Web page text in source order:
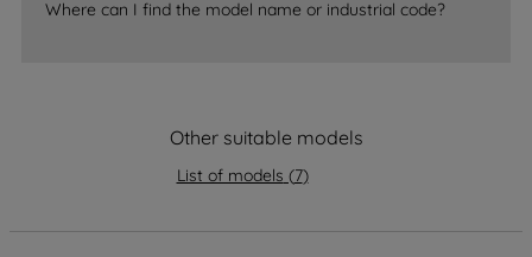
Where can I find the model name or industrial code?
Other suitable models
List of models (7)
strictly necessary cookies will be
data with third parties for such purposes.
PREFERENCE", you can set your